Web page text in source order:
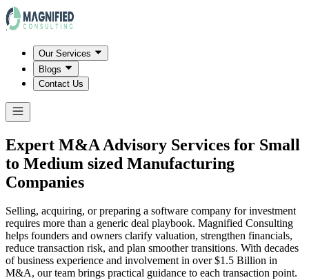
Our Services
Blogs
Contact Us
Expert M&A Advisory Services for Small
to Medium sized Manufacturing
Companies
Selling, acquiring, or preparing a software company for investment
requires more than a generic deal playbook. Magnified Consulting
helps founders and owners clarify valuation, strengthen financials,
reduce transaction risk, and plan smoother transitions. With decades
of business experience and involvement in over $1.5 Billion in
M&A, our team brings practical guidance to each transaction point.